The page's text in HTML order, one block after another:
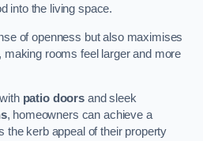
into the living space.
of openness but also maximises
making rooms feel larger and more
patio doors and sleek
, homeowners can achieve a
the kerb appeal of their property